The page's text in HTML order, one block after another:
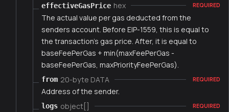
effectiveGasPrice hex REQUIRED
The actual value per gas deducted from the
senders account. Before EIP-1559, this is equal to
the transaction's gas price. After, it is equal to
baseFeePerGas + min(maxFeePerGas -
baseFeePerGas, maxPriorityFeePerGas).
from 20-byte DATA REQUIRED
Address of the sender.
logs object[] REQUIRED